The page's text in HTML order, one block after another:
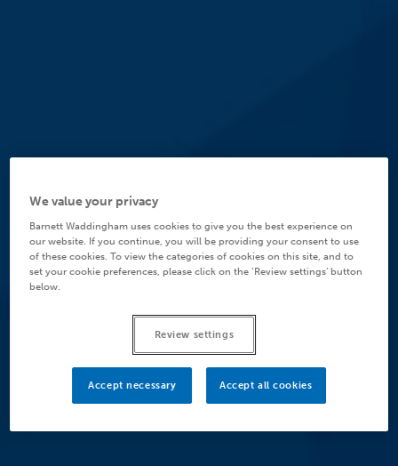
We value your privacy
Barnett Waddingham uses cookies to give you the best experience on
our website. If you continue, you will be providing your consent to use
of these cookies. To view the categories of cookies on this site, and to
set your cookie preferences, please click on the ‘Review settings’ button
below.
Review settings
Accept necessary Accept all cookies